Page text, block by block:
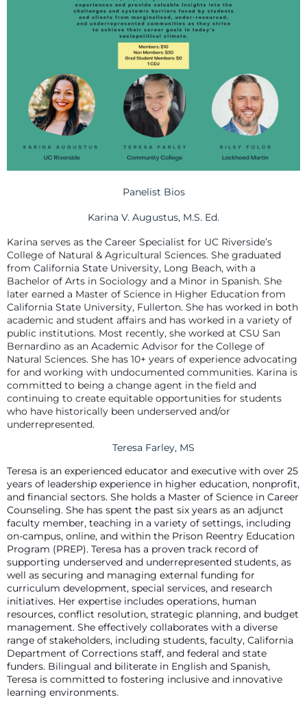
Panelist Bios
Karina V. Augustus, M.S. Ed.
Karina serves as the Career Specialist for UC Riverside’s
College of Natural & Agricultural Sciences. She graduated
from California State University, Long Beach, with a
Bachelor of Arts in Sociology and a Minor in Spanish. She
later earned a Master of Science in Higher Education from
California State University, Fullerton. She has worked in both
academic and student affairs and has worked in a variety of
public institutions. Most recently, she worked at CSU San
Bernardino as an Academic Advisor for the College of
Natural Sciences. She has 10+ years of experience advocating
for and working with undocumented communities. Karina is
committed to being a change agent in the field and
continuing to create equitable opportunities for students
who have historically been underserved and/or
underrepresented.
Teresa Farley, MS
Teresa is an experienced educator and executive with over 25
years of leadership experience in higher education, nonprofit,
and financial sectors. She holds a Master of Science in Career
Counseling. She has spent the past six years as an adjunct
faculty member, teaching in a variety of settings, including
on-campus, online, and within the Prison Reentry Education
Program (PREP). Teresa has a proven track record of
supporting underserved and underrepresented students, as
well as securing and managing external funding for
curriculum development, special services, and research
initiatives. Her expertise includes operations, human
resources, conflict resolution, strategic planning, and budget
management. She effectively collaborates with a diverse
range of stakeholders, including students, faculty, California
Department of Corrections staff, and federal and state
funders. Bilingual and biliterate in English and Spanish,
Teresa is committed to fostering inclusive and innovative
learning environments.